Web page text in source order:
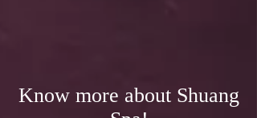
Know more about Shuang